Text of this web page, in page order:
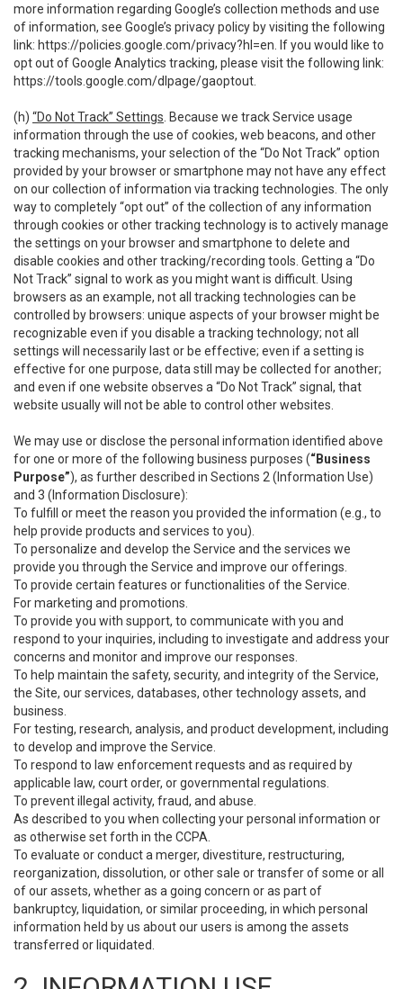
more information regarding Google’s collection methods and use
of information, see Google’s privacy policy by visiting the following
link: https://policies.google.com/privacy?hl=en . If you would like to
opt out of Google Analytics tracking, please visit the following link:
https://tools.google.com/dlpage/gaoptout
(h) “Do Not Track” Settings . Because we track Service usage
information through the use of cookies, web beacons, and other
tracking mechanisms, your selection of the “Do Not Track” option
provided by your browser or smartphone may not have any effect
on our collection of information via tracking technologies. The only
way to completely “opt out” of the collection of any information
through cookies or other tracking technology is to actively manage
the settings on your browser and smartphone to delete and
disable cookies and other tracking/recording tools. Getting a “Do
Not Track” signal to work as you might want is difficult. Using
browsers as an example, not all tracking technologies can be
controlled by browsers: unique aspects of your browser might be
recognizable even if you disable a tracking technology; not all
settings will necessarily last or be effective; even if a setting is
effective for one purpose, data still may be collected for another;
and even if one website observes a “Do Not Track” signal, that
website usually will not be able to control other websites.
We may use or disclose the personal information identified above
for one or more of the following business purposes (“Business
Purpose”), as further described in Sections 2 (Information Use)
and 3 (Information Disclosure):
To fulfill or meet the reason you provided the information (e.g., to
help provide products and services to you).
To personalize and develop the Service and the services we
provide you through the Service and improve our offerings.
To provide certain features or functionalities of the Service.
For marketing and promotions.
To provide you with support, to communicate with you and
respond to your inquiries, including to investigate and address your
concerns and monitor and improve our responses.
To help maintain the safety, security, and integrity of the Service,
the Site, our services, databases, other technology assets, and
business.
For testing, research, analysis, and product development, including
to develop and improve the Service.
To respond to law enforcement requests and as required by
applicable law, court order, or governmental regulations.
To prevent illegal activity, fraud, and abuse.
As described to you when collecting your personal information or
as otherwise set forth in the CCPA.
To evaluate or conduct a merger, divestiture, restructuring,
reorganization, dissolution, or other sale or transfer of some or all
of our assets, whether as a going concern or as part of
bankruptcy, liquidation, or similar proceeding, in which personal
information held by us about our users is among the assets
transferred or liquidated.